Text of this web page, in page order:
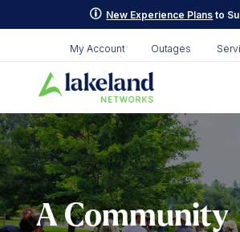
p New Experience Plans to
My Account Outages
A Community